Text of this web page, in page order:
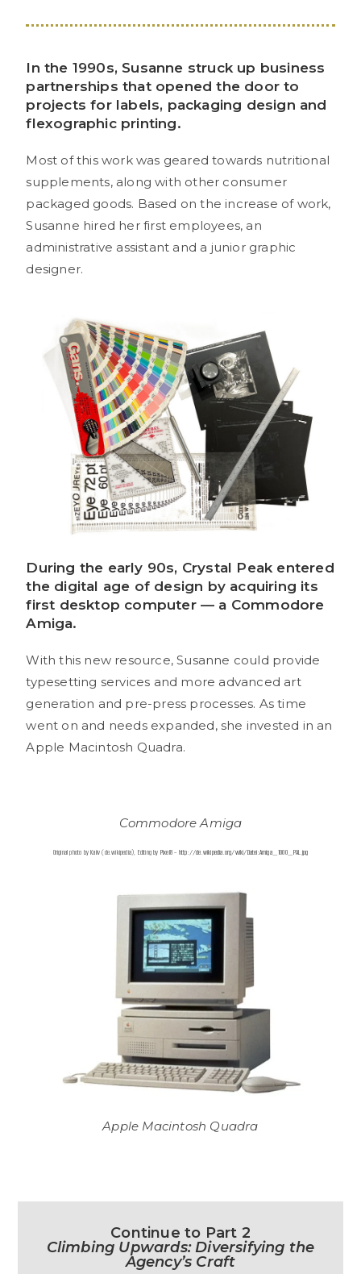
In the 1990s, Susanne struck up business
partnerships that opened the door to
projects for labels, packaging design and
flexographic printing.
Most of this work was geared towards nutritional
supplements, along with other consumer
packaged goods. Based on the increase of work,
Susanne hired her first employees, an
administrative assistant and a junior graphic
designer.
During the early 90s, Crystal Peak entered
the digital age of design by acquiring its
first desktop computer — a Commodore
Amiga.
With this new resource, Susanne could provide
typesetting services and more advanced art
generation and pre-press processes. As time
went on and needs expanded, she invested in an
Apple Macintosh Quadra.
Commodore Amiga
Original photo by Kaiiv (de.wikipedia), Editing by Pixel8– http://de.wikipedia.org/wiki/Datei:Amiga_1000_PAL.jpg
Apple Macintosh Quadra
Continue to Part 2
Climbing Upwards: Diversifying the
Agency’s Craft